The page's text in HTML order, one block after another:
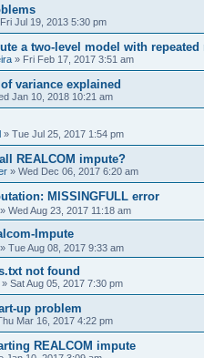
Fri Jul 19, 2013 5:30 pm
a two-level model with repeated
» Fri Feb 17, 2017 3:51 am
variance explained
Jan 10, 2018 10:21 am
» Tue Jul 25, 2017 1:54 pm
REALCOM impute?
» Wed Dec 06, 2017 6:20 am
MISSINGFULL error
» Wed Aug 23, 2017 11:18 am
Impute
» Tue Aug 08, 2017 9:33 am
not found
» Sat Aug 05, 2017 7:30 pm
up problem
Mar 16, 2017 4:22 pm
REALCOM impute